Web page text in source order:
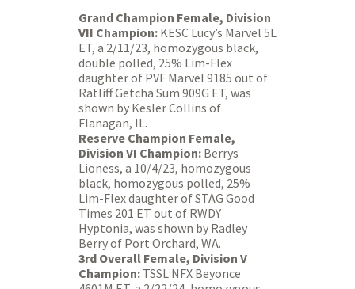
Grand Champion Female, Division
VII Champion: KESC Lucy’s Marvel 5L
ET, a 2/11/23, homozygous black,
double polled, 25% Lim-Flex
daughter of PVF Marvel 9185 out of
Ratliff Getcha Sum 909G ET, was
shown by Kesler Collins of
Flanagan, IL.
Reserve Champion Female,
Division VI Champion: Berrys
Lioness, a 10/4/23, homozygous
black, homozygous polled, 25%
Lim-Flex daughter of STAG Good
Times 201 ET out of RWDY
Hyptonia, was shown by Radley
Berry of Port Orchard, WA.
3rd Overall Female, Division V
Champion: TSSL NFX Beyonce